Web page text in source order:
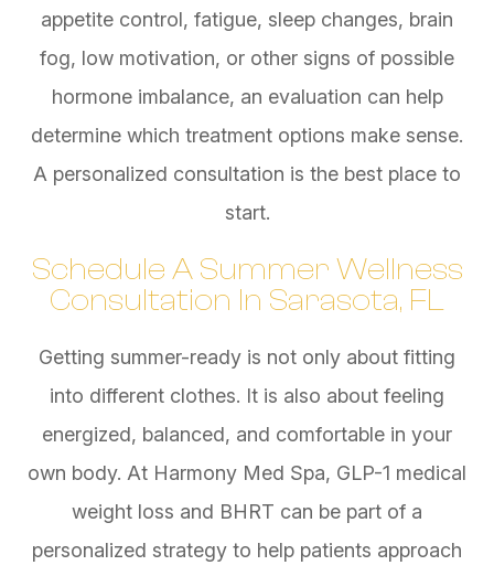
appetite control, fatigue, sleep changes, brain
fog, low motivation, or other signs of possible
hormone imbalance, an evaluation can help
determine which treatment options make sense.
A personalized consultation is the best place to
start.
Schedule A Summer Wellness
Consultation In Sarasota, FL
Getting summer-ready is not only about fitting
into different clothes. It is also about feeling
energized, balanced, and comfortable in your
own body. At Harmony Med Spa, GLP-1 medical
weight loss and BHRT can be part of a
personalized strategy to help patients approach